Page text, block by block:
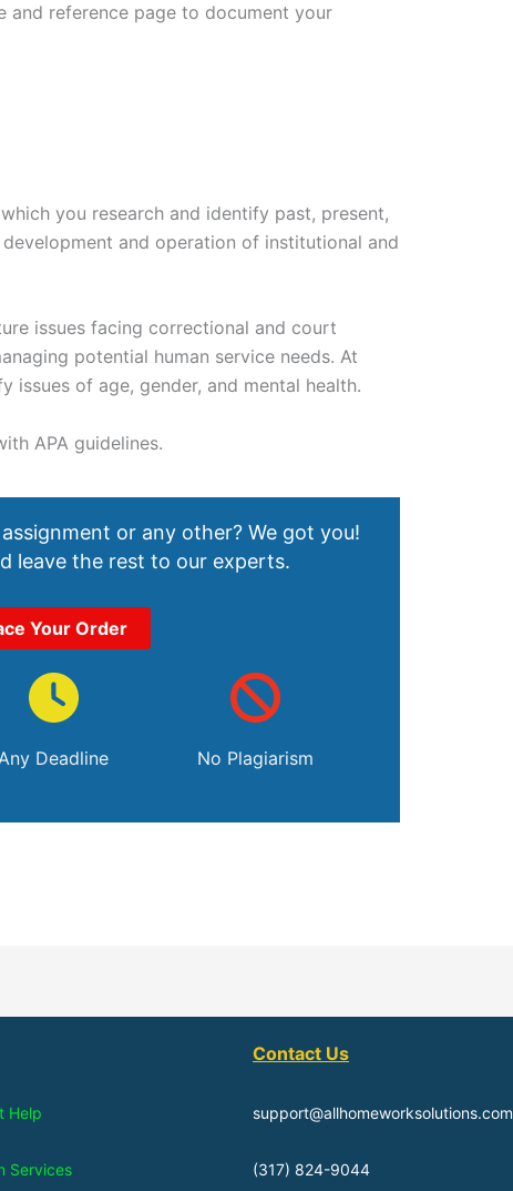
and reference page to document your
you research and identify past, present,
and operation of institutional and
issues facing correctional and court
potential human service needs. At
issues of age, gender, and mental health.
APA guidelines.
or any other? We got you!
leave the rest to our experts.
Your Order
Deadline No Plagiarism
Help
Services
Contact Us
support@allhomeworksolutions.com
(317) 824-9044